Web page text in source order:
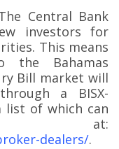
Central Bank
investors for
This means
the Bahamas
Bill market will
a BISX-
list of which can
at:
dealers/.